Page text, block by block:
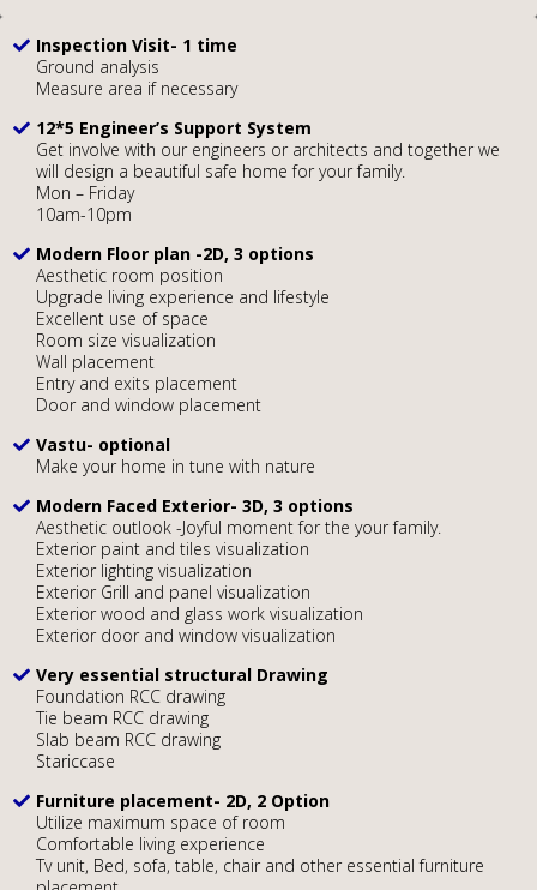
Inspection Visit- 1 time
Ground analysis
Measure area if necessary
12*5 Engineer’s Support System
Get involve with our engineers or architects and together we
will design a beautiful safe home for your family.
Mon – Friday
10am-10pm
Modern Floor plan -2D, 3 options
Aesthetic room position
Upgrade living experience and lifestyle
Excellent use of space
Room size visualization
Wall placement
Entry and exits placement
Door and window placement
Vastu- optional
Make your home in tune with nature
Modern Faced Exterior- 3D, 3 options
Aesthetic outlook -Joyful moment for the your family.
Exterior paint and tiles visualization
Exterior lighting visualization
Exterior Grill and panel visualization
Exterior wood and glass work visualization
Exterior door and window visualization
Very essential structural Drawing
Foundation RCC drawing
Tie beam RCC drawing
Slab beam RCC drawing
Stariccase
Furniture placement- 2D, 2 Option
Utilize maximum space of room
Comfortable living experience
Tv unit, Bed, sofa, table, chair and other essential furniture